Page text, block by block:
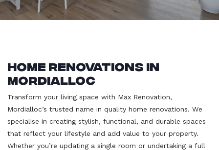
Home Renovations in
Mordialloc
Transform your living space with Max Renovation,
Mordialloc’s trusted name in quality home renovations. We
specialise in creating stylish, functional, and durable spaces
that reflect your lifestyle and add value to your property.
Whether you’re updating a single room or undertaking a full